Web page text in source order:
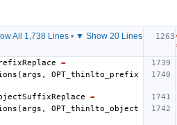
All 1,738 Lines• ▼ Show 20 Lines
=
(args ,
OPT_thinlto_prefix
=
(args ,
OPT_thinlto_object